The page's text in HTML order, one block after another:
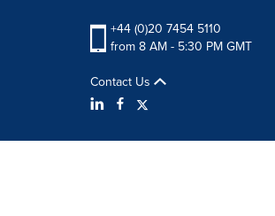
+44 (0)20 7454 5110
from 8 AM - 5:30 PM GMT
Contact Us